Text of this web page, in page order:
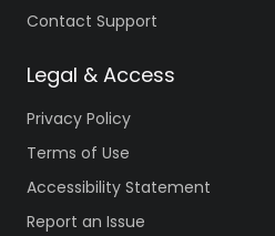
Contact Support
Legal & Access
Privacy Policy
Terms of Use
Accessibility Statement
Report an Issue